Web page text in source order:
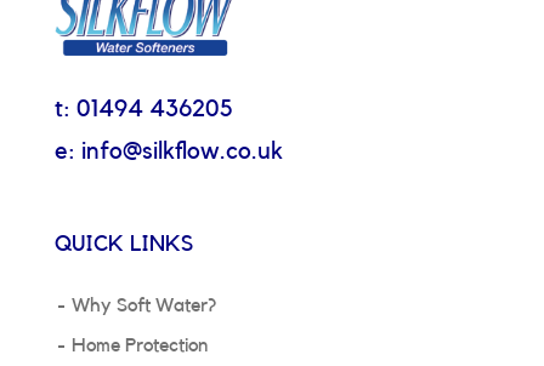
t: 01494 436205
e: info@silkflow.co.uk
QUICK LINKS
Why Soft Water?
Home Protection